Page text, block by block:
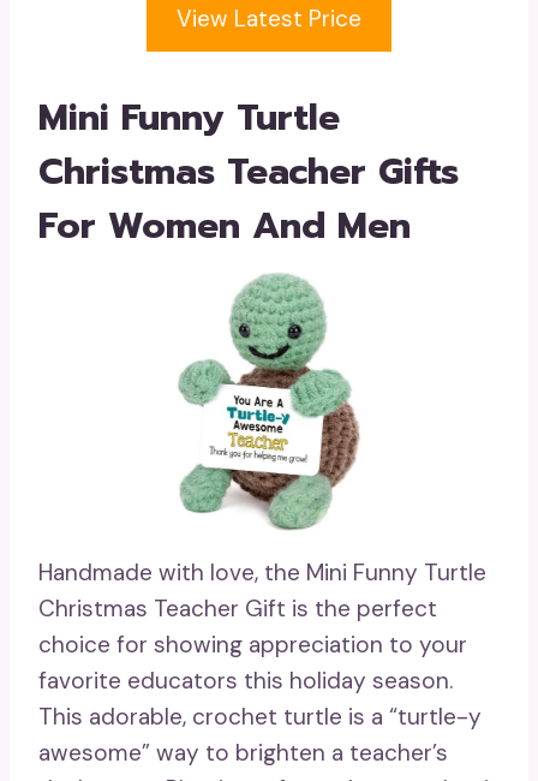
View Latest Price
Mini Funny Turtle
Christmas Teacher Gifts
For Women And Men
Handmade with love, the Mini Funny Turtle
Christmas Teacher Gift is the perfect
choice for showing appreciation to your
favorite educators this holiday season.
This adorable, crochet turtle is a “turtle-y
awesome” way to brighten a teacher’s